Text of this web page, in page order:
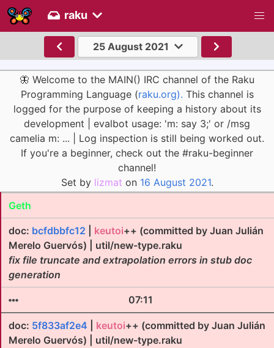
raku
25 August 2021
🦋 Welcome to the MAIN() IRC channel of the Raku
Programming Language (raku.org). This channel is
logged for the purpose of keeping a history about its
development | evalbot usage: 'm: say 3;' or /msg
camelia m: ... | Log inspection is still being worked out.
If you're a beginner, check out the #raku-beginner
channel!
Set by lizmat on 16 August 2021.
Geth
doc: bcfdbbfc12 keutoi++ (committed by Juan Julián
Merelo Guervós) | util/new-type.raku
fix file truncate and extrapolation errors in stub doc
generation
07:11
doc: 5f833af2e4 keutoi++ (committed by Juan Julián
Merelo Guervós) | util/new-type.raku